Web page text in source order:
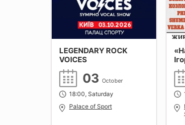
LEGENDARY ROCK
VOICES
03 October
18:00, Saturday
Palace of Sport